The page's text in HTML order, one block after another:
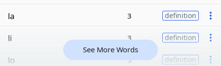
la 3 definition
li 3 definition
lo 3 definition
See More Words